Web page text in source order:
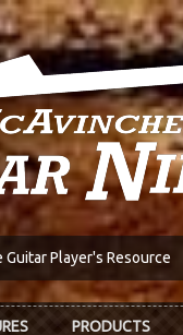
Guitar Player's Resource
PRODUCTS